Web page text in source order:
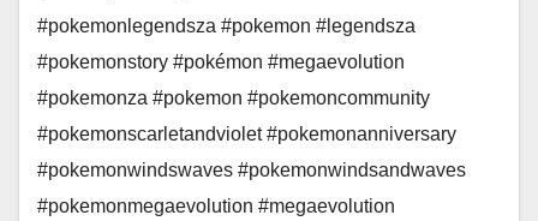
#pokemonlegendsza #pokemon #legendsza
#pokemonstory #pokémon #megaevolution
#pokemonza #pokemon #pokemoncommunity
#pokemonscarletandviolet #pokemonanniversary
#pokemonwindswaves #pokemonwindsandwaves
#pokemonmegaevolution #megaevolution